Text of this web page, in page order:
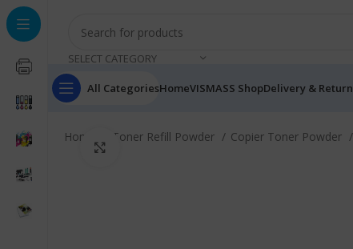
SELECT CATEGORY
All CategoriesHomeVISMASS ShopDelivery & Return
Home Toner Refill Powder Copier Toner Powder